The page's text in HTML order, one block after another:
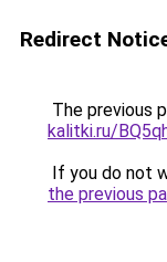
Redirect
The previous
kalitki.ru/
If you do not
the previous